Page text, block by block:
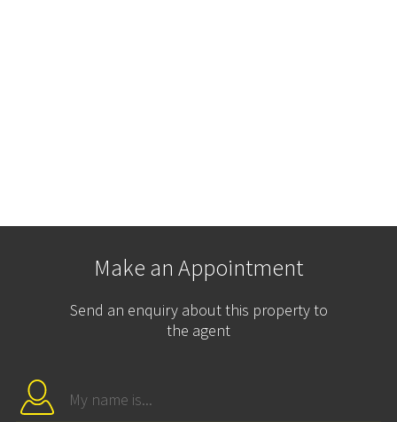
Make an Appointment
Send an enquiry about this property to
the agent